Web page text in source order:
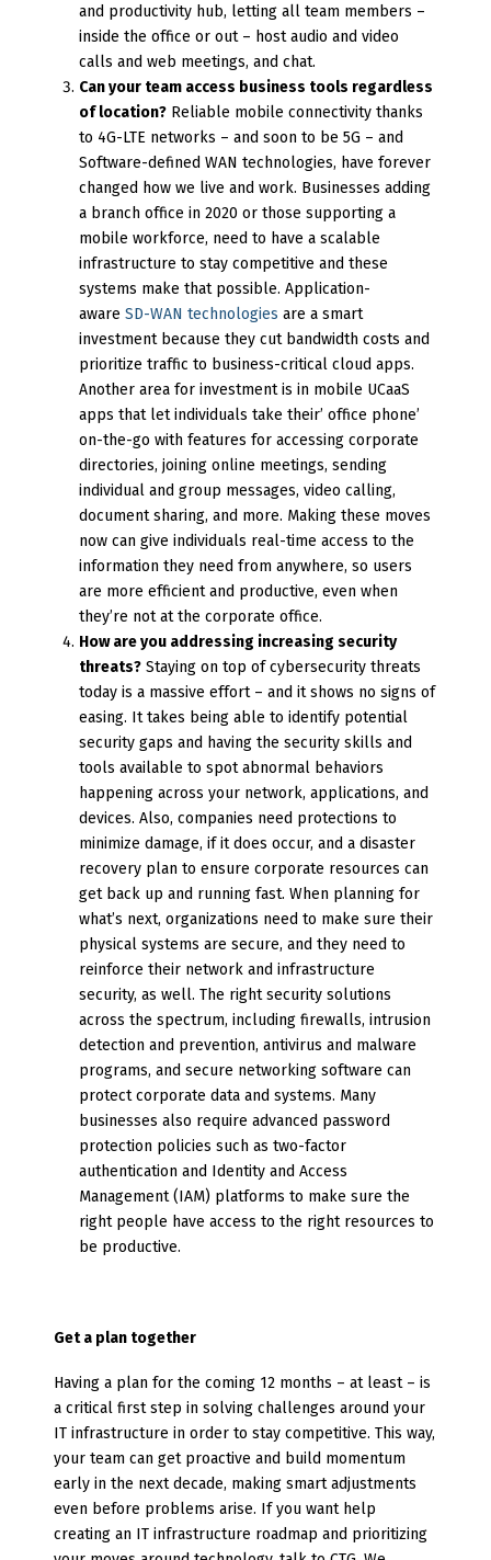
and productivity hub, letting all team members –
inside the office or out – host audio and video
calls and web meetings, and chat.
Can your team access business tools regardless
of location? Reliable mobile connectivity thanks
to 4G-LTE networks – and soon to be 5G – and
Software-defined WAN technologies, have forever
changed how we live and work. Businesses adding
a branch office in 2020 or those supporting a
mobile workforce, need to have a scalable
infrastructure to stay competitive and these
systems make that possible. Application-
awareSD-WAN technologies are a smart
investment because they cut bandwidth costs and
prioritize traffic to business-critical cloud apps.
Another area for investment is in mobile UCaaS
apps that let individuals take their’ office phone’
on-the-go with features for accessing corporate
directories, joining online meetings, sending
individual and group messages, video calling,
document sharing, and more. Making these moves
now can give individuals real-time access to the
information they need from anywhere, so users
are more efficient and productive, even when
they’re not at the corporate office.
How are you addressing increasing security
threats? Staying on top of cybersecurity threats
today is a massive effort – and it shows no signs of
easing. It takes being able to identify potential
security gaps and having the security skills and
tools available to spot abnormal behaviors
happening across your network, applications, and
devices. Also, companies need protections to
minimize damage, if it does occur, and a disaster
recovery plan to ensure corporate resources can
get back up and running fast. When planning for
what’s next, organizations need to make sure their
physical systems are secure, and they need to
reinforce their network and infrastructure
security, as well. The right security solutions
across the spectrum, including firewalls, intrusion
detection and prevention, antivirus and malware
programs, and secure networking software can
protect corporate data and systems. Many
businesses also require advanced password
protection policies such as two-factor
authentication and Identity and Access
Management (IAM) platforms to make sure the
right people have access to the right resources to
be productive.
Get a plan together
Having a plan for the coming 12 months – at least – is
a critical first step in solving challenges around your
IT infrastructure in order to stay competitive. This way,
your team can get proactive and build momentum
early in the next decade, making smart adjustments
even before problems arise. If you want help
creating an IT infrastructure roadmap and prioritizing